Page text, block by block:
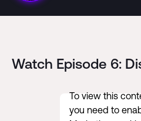
Watch Episode 6:
To view this
you need to